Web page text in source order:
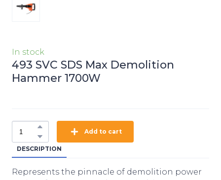
In stock
493 SVC SDS Max Demolition
Hammer 1700W
Add to cart
DESCRIPTION
Represents the pinnacle of demolition power